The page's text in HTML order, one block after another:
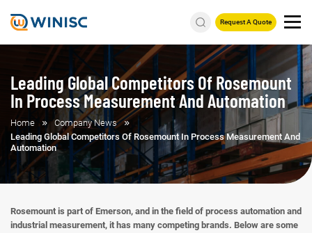
Request A Quote
Leading Global Competitors Of Rosemount
In Process Measurement And Automation
Home
Company News
Leading Global Competitors Of Rosemount In Process Measurement And
Automation
Rosemount is part of Emerson, and in the field of process automation and
industrial measurement, it has many competing brands. Below are some